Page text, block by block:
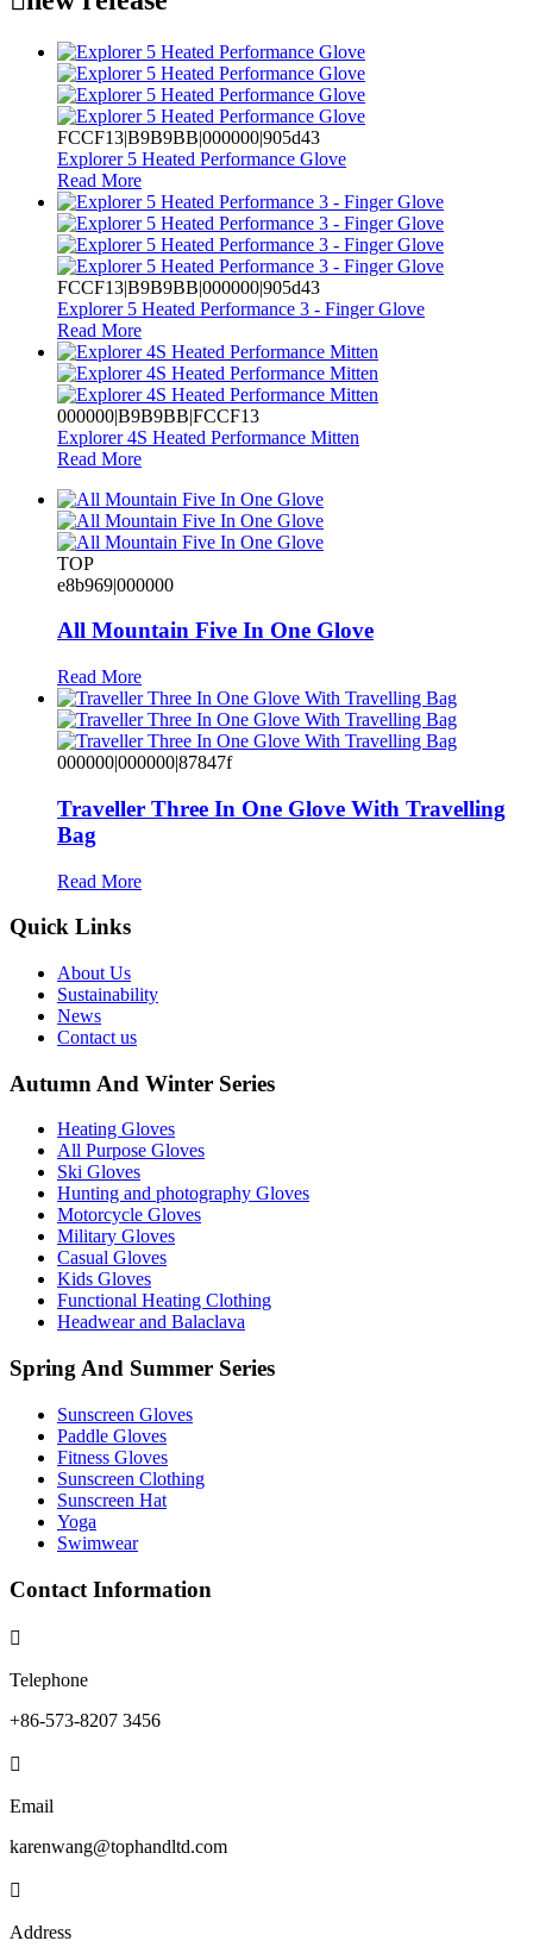
FCCF13|B9B9BB|000000|905d43
Explorer 5 Heated Performance Glove
Read More
FCCF13|B9B9BB|000000|905d43
Explorer 5 Heated Performance 3 - Finger Glove
Read More
000000|B9B9BB|FCCF13
Explorer 4S Heated Performance Mitten
Read More
TOP
e8b969|000000
All Mountain Five In One Glove
Read More
000000|000000|87847f
Traveller Three In One Glove With Travelling
Bag
Read More
Quick Links
About Us
Sustainability
News
Contact us
Autumn And Winter Series
Heating Gloves
All Purpose Gloves
Ski Gloves
Hunting and photography Gloves
Motorcycle Gloves
Military Gloves
Casual Gloves
Kids Gloves
Functional Heating Clothing
Headwear and Balaclava
Spring And Summer Series
Sunscreen Gloves
Paddle Gloves
Fitness Gloves
Sunscreen Clothing
Sunscreen Hat
Yoga
Swimwear
Contact Information

Telephone
+86-573-8207 3456

Email
karenwang@tophandltd.com

Address